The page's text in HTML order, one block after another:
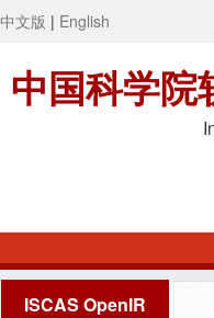
中文版 | English
中国科学院
ISCAS OpenIR